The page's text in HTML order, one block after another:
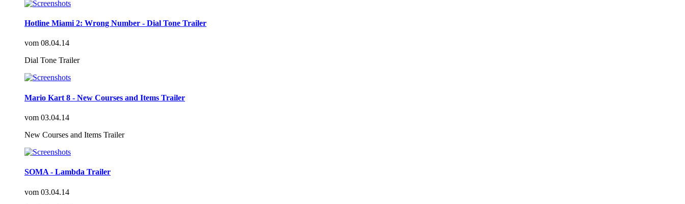
Hotline Miami 2: Wrong Number - Dial Tone Trailer
vom 08.04.14
Dial Tone Trailer
Mario Kart 8 - New Courses and Items Trailer
vom 03.04.14
New Courses and Items Trailer
SOMA - Lambda Trailer
vom 03.04.14